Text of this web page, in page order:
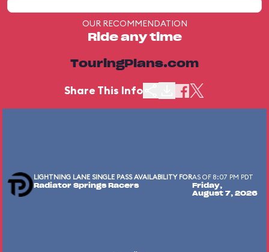
OUR RECOMMENDATION
Ride any time
TouringPlans.com
Share This Info
LIGHTNING LANE SINGLE PASS AVAILABILITY FOR
Radiator Springs Racers
AS OF 8:07 PM PDT
Friday,
August 7, 2026